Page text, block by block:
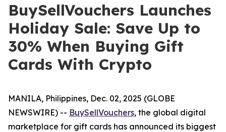
BuySellVouchers Launches
Holiday Sale: Save Up to
30% When Buying Gift
Cards With Crypto
MANILA, Philippines, Dec. 02, 2025 (GLOBE
NEWSWIRE) -- BuySellVouchers, the global digital
marketplace for gift cards has announced its biggest